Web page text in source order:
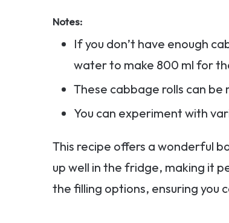
Notes:
If you don’t have enough
water to make 800 ml for
These cabbage rolls can
You can experiment with
This recipe offers a wonderful
up well in the fridge, making it
the filling options, ensuring you